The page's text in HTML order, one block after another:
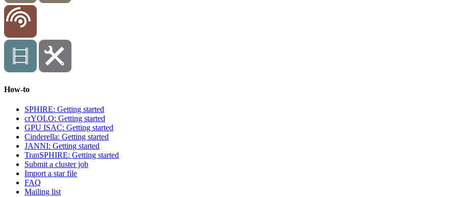
How-to
SPHIRE: Getting started
crYOLO: Getting started
GPU ISAC: Getting started
Cinderella: Getting started
JANNI: Getting started
TranSPHIRE: Getting started
Submit a cluster job
Import a star file
FAQ
Mailing list